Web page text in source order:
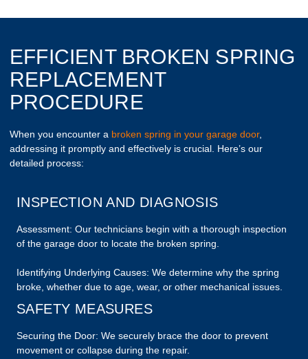
EFFICIENT BROKEN SPRING
REPLACEMENT
PROCEDURE
When you encounter a broken spring in your garage door,
addressing it promptly and effectively is crucial. Here’s our
detailed process:
INSPECTION AND DIAGNOSIS
Assessment: Our technicians begin with a thorough inspection
of the garage door to locate the broken spring.
Identifying Underlying Causes: We determine why the spring
broke, whether due to age, wear, or other mechanical issues.
SAFETY MEASURES
Securing the Door: We securely brace the door to prevent
movement or collapse during the repair.